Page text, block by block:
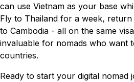
can use Vietnam as your base
Fly to Thailand for a week,
to Cambodia - all on the same
invaluable for nomads who want
countries.
Ready to start your digital nomad